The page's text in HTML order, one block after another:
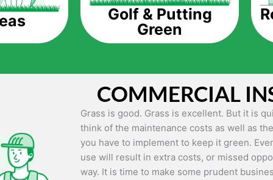
grass.
Eco-friendliness.
artificial grass, you won’t have any need to
environment.
Maintenance Free.
Something real grass is known for is the
keep it looking lush. It can only be able to
Golf & Putting
Green
COMMERCIAL
Grass is good. Grass is excellent. But it is
think of the maintenance costs as well as
you have to implement to keep it green.
use will result in extra costs, or missed
way. It is time to make some prudent